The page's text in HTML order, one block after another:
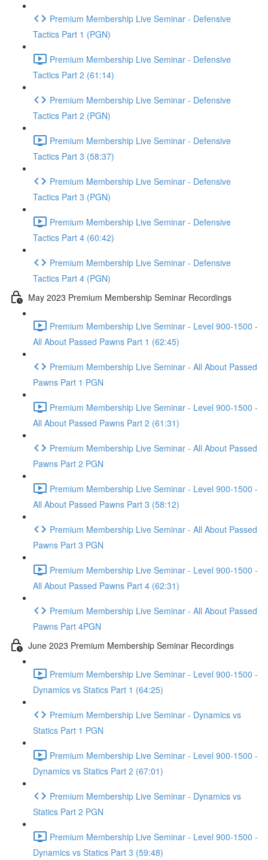
Premium Membership Live Seminar - Defensive
Tactics Part 1 (PGN)
Premium Membership Live Seminar - Defensive
Tactics Part 2 (61:14)
Premium Membership Live Seminar - Defensive
Tactics Part 2 (PGN)
Premium Membership Live Seminar - Defensive
Tactics Part 3 (58:37)
Premium Membership Live Seminar - Defensive
Tactics Part 3 (PGN)
Premium Membership Live Seminar - Defensive
Tactics Part 4 (60:42)
Premium Membership Live Seminar - Defensive
Tactics Part 4 (PGN)
May 2023 Premium Membership Seminar Recordings
Premium Membership Live Seminar - Level 900-1500 -
All About Passed Pawns Part 1 (62:45)
Premium Membership Live Seminar - All About Passed
Pawns Part 1 PGN
Premium Membership Live Seminar - Level 900-1500 -
All About Passed Pawns Part 2 (61:31)
Premium Membership Live Seminar - All About Passed
Pawns Part 2 PGN
Premium Membership Live Seminar - Level 900-1500 -
All About Passed Pawns Part 3 (58:12)
Premium Membership Live Seminar - All About Passed
Pawns Part 3 PGN
Premium Membership Live Seminar - Level 900-1500 -
All About Passed Pawns Part 4 (62:31)
Premium Membership Live Seminar - All About Passed
Pawns Part 4PGN
June 2023 Premium Membership Seminar Recordings
Premium Membership Live Seminar - Level 900-1500 -
Dynamics vs Statics Part 1 (64:25)
Premium Membership Live Seminar - Dynamics vs
Statics Part 1 PGN
Premium Membership Live Seminar - Level 900-1500 -
Dynamics vs Statics Part 2 (67:01)
Premium Membership Live Seminar - Dynamics vs
Statics Part 2 PGN
Premium Membership Live Seminar - Level 900-1500 -
Dynamics vs Statics Part 3 (59:48)